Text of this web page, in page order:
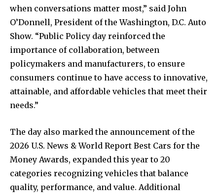
when conversations matter most,” said John
O’Donnell, President of the Washington, D.C. Auto
Show. “Public Policy day reinforced the
importance of collaboration, between
policymakers and manufacturers, to ensure
consumers continue to have access to innovative,
attainable, and affordable vehicles that meet their
needs.”
The day also marked the announcement of the
2026 U.S. News & World Report Best Cars for the
Money Awards, expanded this year to 20
categories recognizing vehicles that balance
quality, performance, and value. Additional